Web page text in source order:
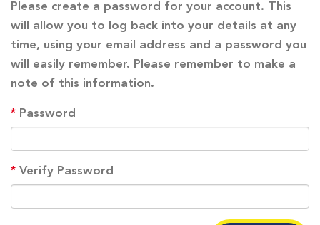
Please create a password for your account. This
will allow you to log back into your details at any
time, using your email address and a password you
will easily remember. Please remember to make a
note of this information.
* Password
* Verify Password